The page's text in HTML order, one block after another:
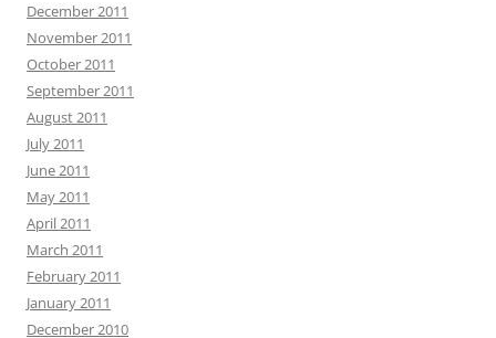
December 2011
November 2011
October 2011
September 2011
August 2011
July 2011
June 2011
May 2011
April 2011
March 2011
February 2011
January 2011
December 2010